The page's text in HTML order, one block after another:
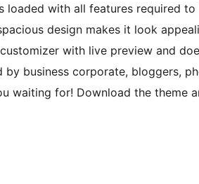
loaded with all features required
design makes it look
with live preview and
business corporate, bloggers,
waiting for! Download the theme